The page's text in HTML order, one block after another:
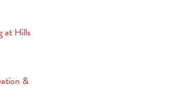
at Hills
&